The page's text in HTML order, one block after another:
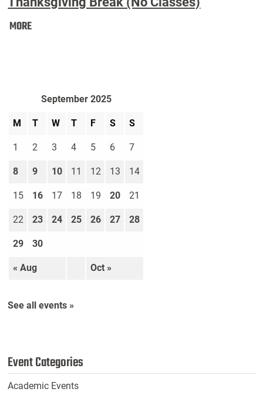
MOREThanksgiving
September 2025
M T W T F S S
« Aug Oct »
1 2 3 4 5 6 7
8 9 10 11 12 13 14
15 16 17 18 19 20 21
22 23 24 25 26 27 28
29 30
See all events »
Event Categories
Academic Events